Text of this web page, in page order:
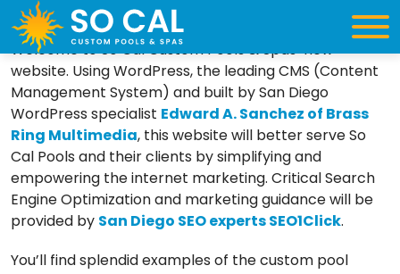
Greetings…
Welcome to So Cal Custom Pools & Spas’ new
website. Using WordPress, the leading CMS (Content
Management System) and built by San Diego
WordPress specialist Edward A. Sanchez of Brass
Ring Multimedia, this website will better serve So
Cal Pools and their clients by simplifying and
empowering the internet marketing. Critical Search
Engine Optimization and marketing guidance will be
provided by San Diego SEO experts SEO1Click.
You’ll find splendid examples of the custom pool